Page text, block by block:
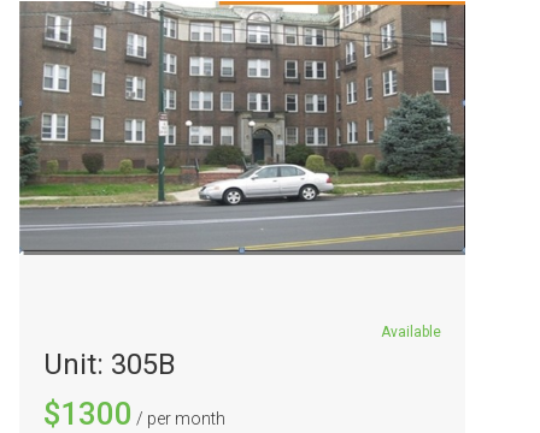
Available
Unit: 305B
$1300 / per month